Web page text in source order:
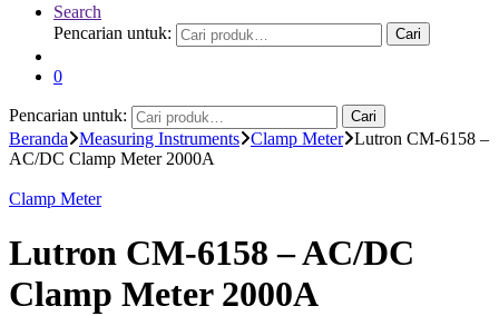
Search
Pencarian untuk:
Cari
0
Pencarian untuk: Cari
Beranda Measuring Instruments Clamp Meter Lutron CM-6158 –
AC/DC Clamp Meter 2000A
Clamp Meter
Lutron CM-6158 – AC/DC
Clamp Meter 2000A